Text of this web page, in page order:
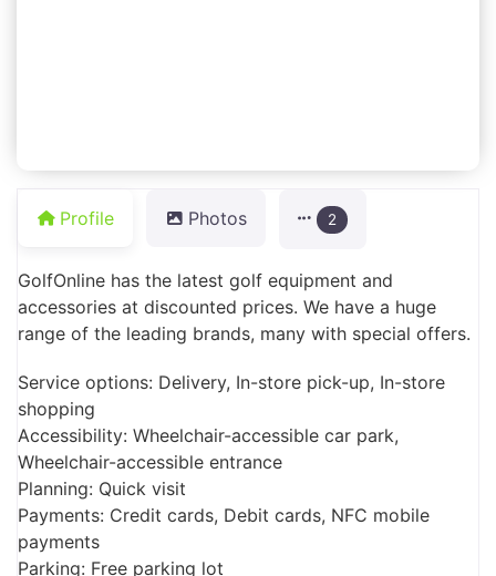
Profile Photos 2
GolfOnline has the latest golf equipment and
accessories at discounted prices. We have a huge
range of the leading brands, many with special offers.
Service options: Delivery, In-store pick-up, In-store
shopping
Accessibility: Wheelchair-accessible car park,
Wheelchair-accessible entrance
Planning: Quick visit
Payments: Credit cards, Debit cards, NFC mobile
payments
Parking: Free parking lot